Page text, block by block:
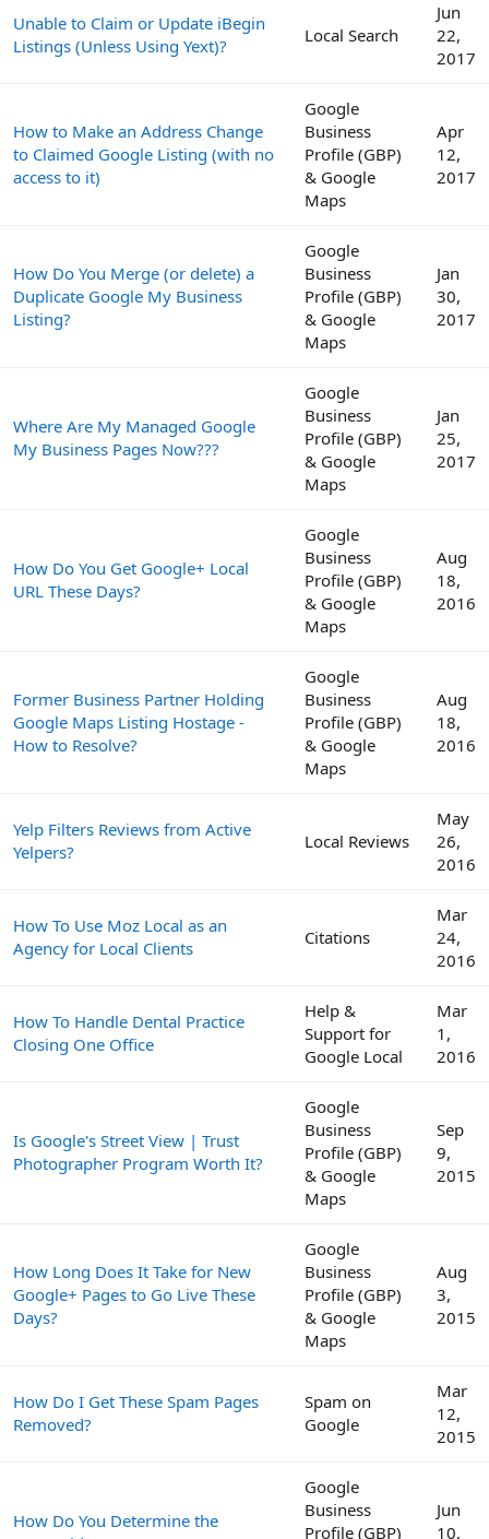
Unable to Claim or Update iBegin
Listings (Unless Using Yext)?
Local Search
Jun
22,
2017
How to Make an Address Change
to Claimed Google Listing (with no
access to it)
Google
Business
Profile (GBP)
& Google
Maps
Apr
12,
2017
How Do You Merge (or delete) a
Duplicate Google My Business
Listing?
Google
Business
Profile (GBP)
& Google
Maps
Jan
30,
2017
Where Are My Managed Google
My Business Pages Now???
Google
Business
Profile (GBP)
& Google
Maps
Jan
25,
2017
How Do You Get Google+ Local
URL These Days?
Google
Business
Profile (GBP)
& Google
Maps
Aug
18,
2016
Former Business Partner Holding
Google Maps Listing Hostage -
How to Resolve?
Google
Business
Profile (GBP)
& Google
Maps
Aug
18,
2016
Yelp Filters Reviews from Active
Yelpers?
Local Reviews
May
26,
2016
How To Use Moz Local as an
Agency for Local Clients
Citations
Mar
24,
2016
How To Handle Dental Practice
Closing One Office
Help &
Support for
Google Local
Mar
1,
2016
Is Google's Street View | Trust
Photographer Program Worth It?
Google
Business
Profile (GBP)
& Google
Maps
Sep
9,
2015
How Long Does It Take for New
Google+ Pages to Go Live These
Days?
Google
Business
Profile (GBP)
& Google
Maps
Aug
3,
2015
How Do I Get These Spam Pages
Removed?
Spam on
Google
Mar
12,
2015
How Do You Determine the
Google
Business
Profile (GBP)
Jun
10,